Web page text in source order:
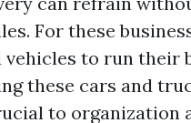
For these
vehicles to run their
these cars and
to organization